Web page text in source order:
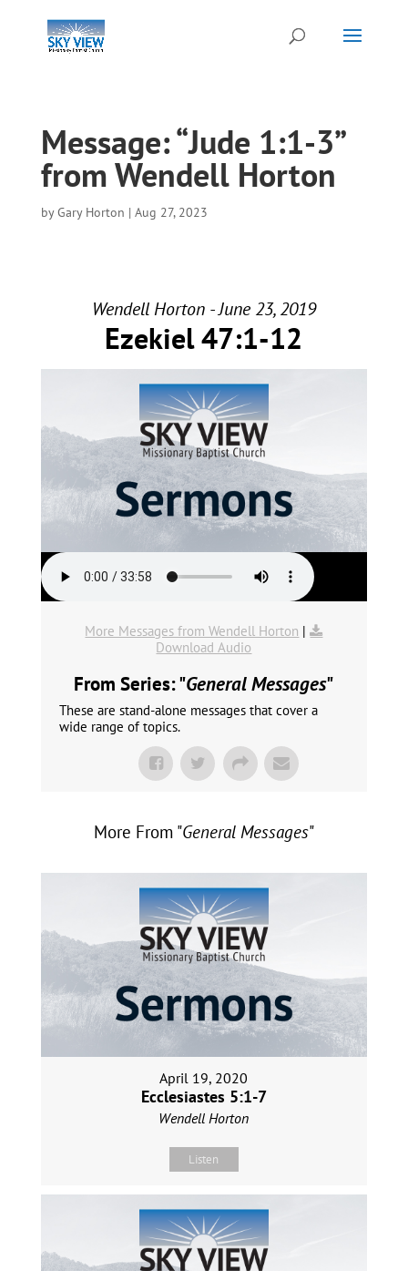
Message: “Jude 1:1-3”
from Wendell Horton
byGary Horton | Aug 27, 2023
Wendell Horton - June 23, 2019
Ezekiel 47:1-12
More Messages from Wendell Horton |
Download Audio
From Series: "General Messages"
These are stand-alone messages that cover a
wide range of topics.
More From "General Messages"
April 19, 2020
Ecclesiastes 5:1-7
Wendell Horton
Listen